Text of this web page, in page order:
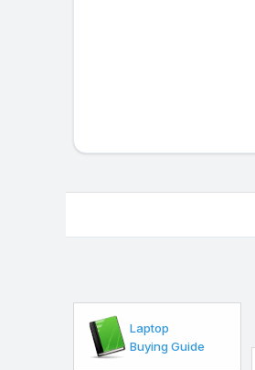
Laptop
Buying Guide